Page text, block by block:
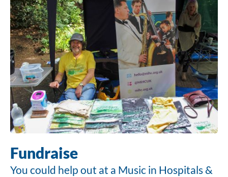
Fundraise
You could help out at a Music in Hospitals &